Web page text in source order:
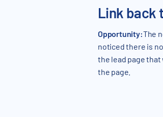
Link back
Opportunity:The
noticed there is
the lead page
the page.